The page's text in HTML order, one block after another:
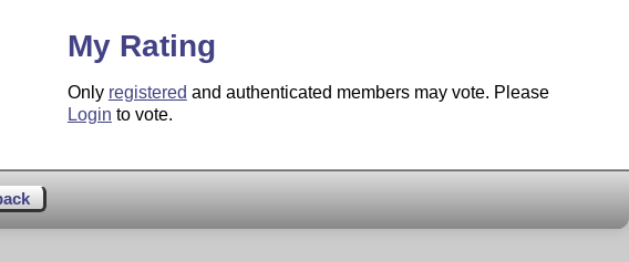
My Rating
Only registered and authenticated members may vote. Please
Login to vote.